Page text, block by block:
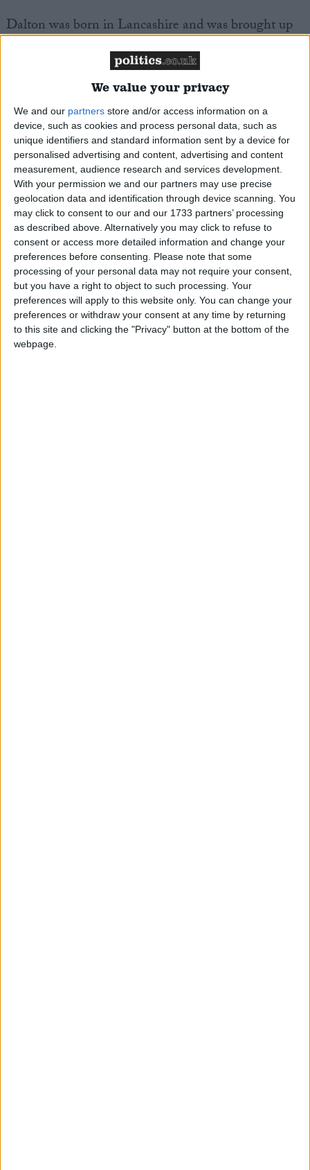
We value your privacy
We and our partners store and/or access information on a
device, such as cookies and process personal data, such as
unique identifiers and standard information sent by a device for
personalised advertising and content, advertising and content
measurement, audience research and services development.
With your permission we and our partners may use precise
geolocation data and identification through device scanning. You
may click to consent to our and our 1733 partners’ processing
as described above. Alternatively you may click to refuse to
consent or access more detailed information and change your
preferences before consenting.
Please note that some
processing of your personal data may not require your consent,
but you have a right to object to such processing. Your
preferences will apply to this website only. You can change your
preferences or withdraw your consent at any time by returning
to this site and clicking the "Privacy" button at the bottom of the
webpage.
Dalton was born in Lancashire and was brought up
University. She joined the Labour party whilst at
MP Comment
Gideon Amos MP: ‘Don’t just build
houses, start designing communities’
MP Comment